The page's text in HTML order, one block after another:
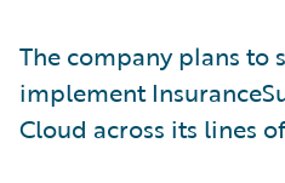
The company plans to
implement
Cloud across its lines